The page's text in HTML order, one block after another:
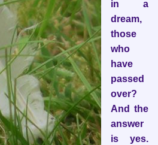
in a
dream,
those
who
have
passed
over?
And the
answer
is yes.